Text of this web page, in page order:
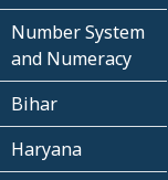
Number System
and Numeracy
Bihar
Haryana